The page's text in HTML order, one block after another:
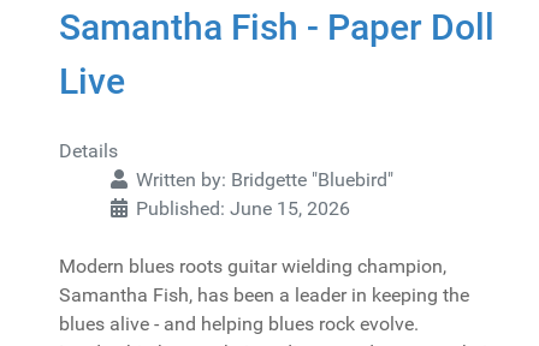
Samantha Fish - Paper Doll
Live
Details
Written by: Bridgette "Bluebird"
Published: June 15, 2026
Modern blues roots guitar wielding champion,
Samantha Fish, has been a leader in keeping the
blues alive - and helping blues rock evolve.